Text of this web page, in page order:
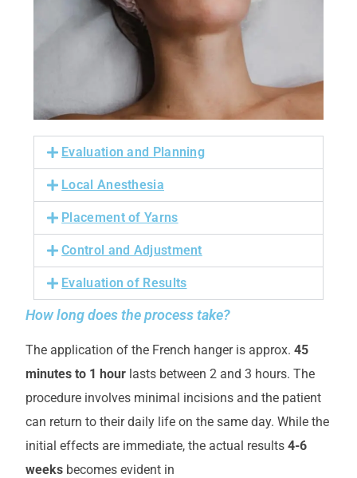
Evaluation and Planning
Local Anesthesia
Placement of Yarns
Control and Adjustment
Evaluation of Results
How long does the process take?
The application of the French hanger is approx. 45
minutes to 1 hour lasts between 2 and 3 hours. The
procedure involves minimal incisions and the patient
can return to their daily life on the same day. While the
initial effects are immediate, the actual results 4-6
weeks becomes evident in